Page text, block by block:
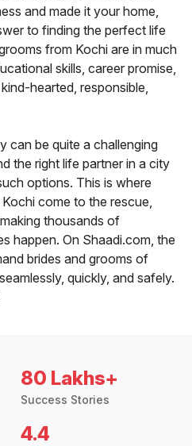
and made it your home,
to finding the perfect life
from Kochi are in much
skills, career promise,
hearted, responsible,
can be quite a challenging
the right life partner in a city
options. This is where
come to the rescue,
thousands of
happen. On Shaadi.com, the
brides and grooms of
quickly, and safely.
80 Lakhs+
Success Stories
4.4